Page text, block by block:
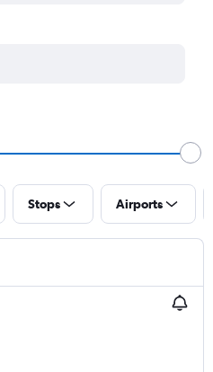
Stops Airports